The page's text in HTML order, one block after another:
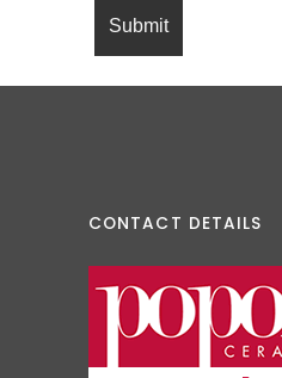
CONTACT DETAILS